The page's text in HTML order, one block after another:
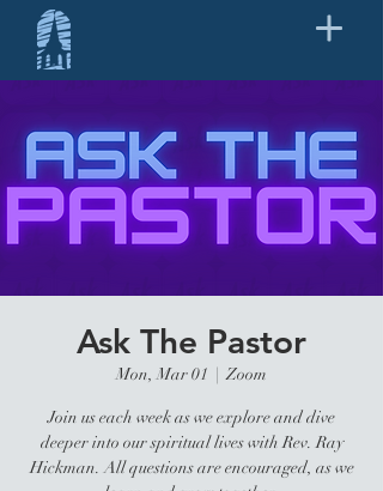
Ask The Pastor
Mon, Mar 01
  |
Zoom
Join us each week as we explore and dive
deeper into our spiritual lives with Rev. Ray
Hickman. All questions are encouraged, as we